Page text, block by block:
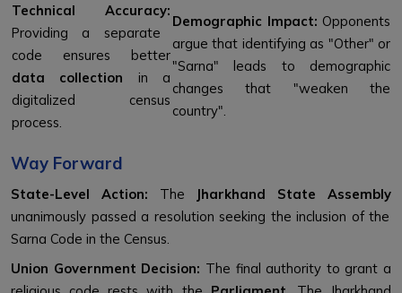
Technical Accuracy:
Providing a separate
code ensures better
data collection in a
digitalized census
process.
Demographic Impact: Opponents
argue that identifying as "Other" or
"Sarna" leads to demographic
changes that "weaken the
country".
Way Forward
State-Level Action: The
Jharkhand State Assembly
unanimously passed a resolution seeking the inclusion of the
Sarna Code in the Census.
Union Government Decision: The final authority to grant a